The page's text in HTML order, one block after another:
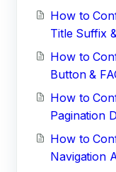
How to
Title Suffix
How to
Button &
How to
Pagination
How to
Navigation